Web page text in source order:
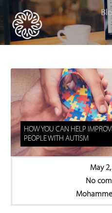
HOW YOU CAN HELP
PEOPLE WITH AUTISM
May
No